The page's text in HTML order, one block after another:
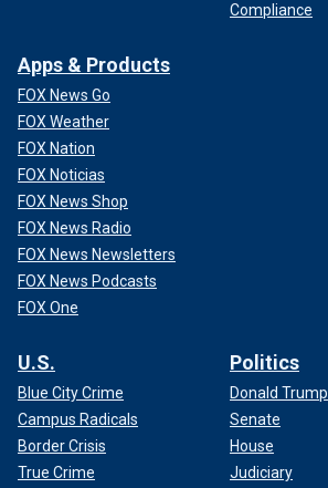
Compliance
Apps & Products
FOX News Go
FOX Weather
FOX Nation
FOX Noticias
FOX News Shop
FOX News Radio
FOX News Newsletters
FOX News Podcasts
FOX One
U.S.
Blue City Crime
Campus Radicals
Border Crisis
True Crime
Politics
Donald Trump
Senate
House
Judiciary